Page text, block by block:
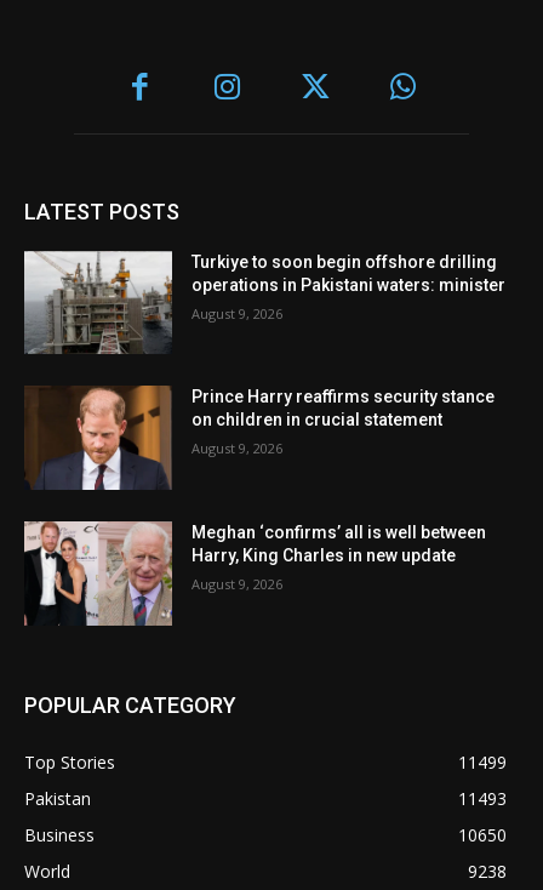
LATEST POSTS
Turkiye to soon begin offshore drilling
operations in Pakistani waters: minister
August 9, 2026
Prince Harry reaffirms security stance
on children in crucial statement
August 9, 2026
Meghan ‘confirms’ all is well between
Harry, King Charles in new update
August 9, 2026
POPULAR CATEGORY
Top Stories
11499
Pakistan
11493
Business
10650
World
9238